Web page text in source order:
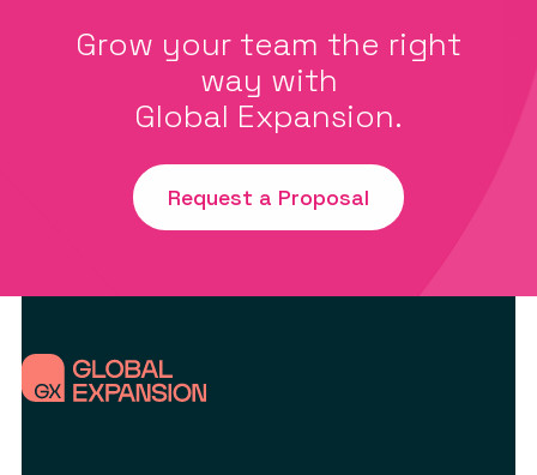
Grow your team the right
way with
Global Expansion.
Request a Proposal